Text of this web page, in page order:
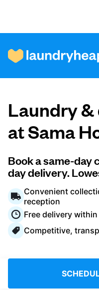
How it
Prices &
About us
For
Log in
Download our mobile app
Laundry
at Sama
Book a same-day
day delivery.
Convenient
reception
Free delivery
Competitive,